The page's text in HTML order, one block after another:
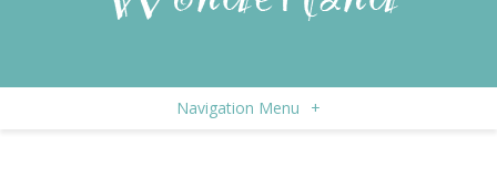
Navigation Menu +